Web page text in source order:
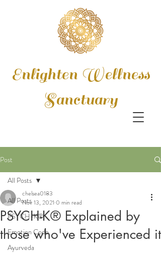
Enlighten Wellness
Sanctuary
Post
All Posts
PSYCH-K®
Emotion Code
Ayurveda
All Posts
PSYCH-K® Explained by
those who've Experienced it
chelsea0183
Nov 13, 2021 0 min read